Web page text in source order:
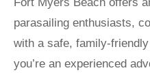
parasailing enthusiasts,
with a safe, family-
you’re an experienced